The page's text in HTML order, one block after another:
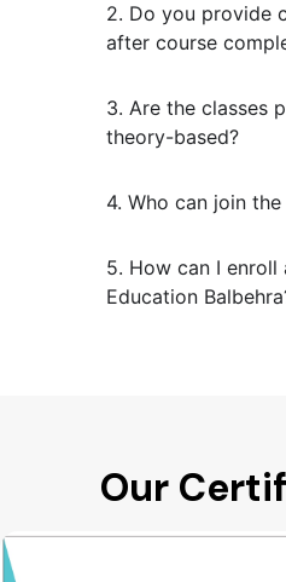
2. Do you provide
after course
3. Are the classes
theory-based?
4. Who can join
5. How can I enroll
Education
Our